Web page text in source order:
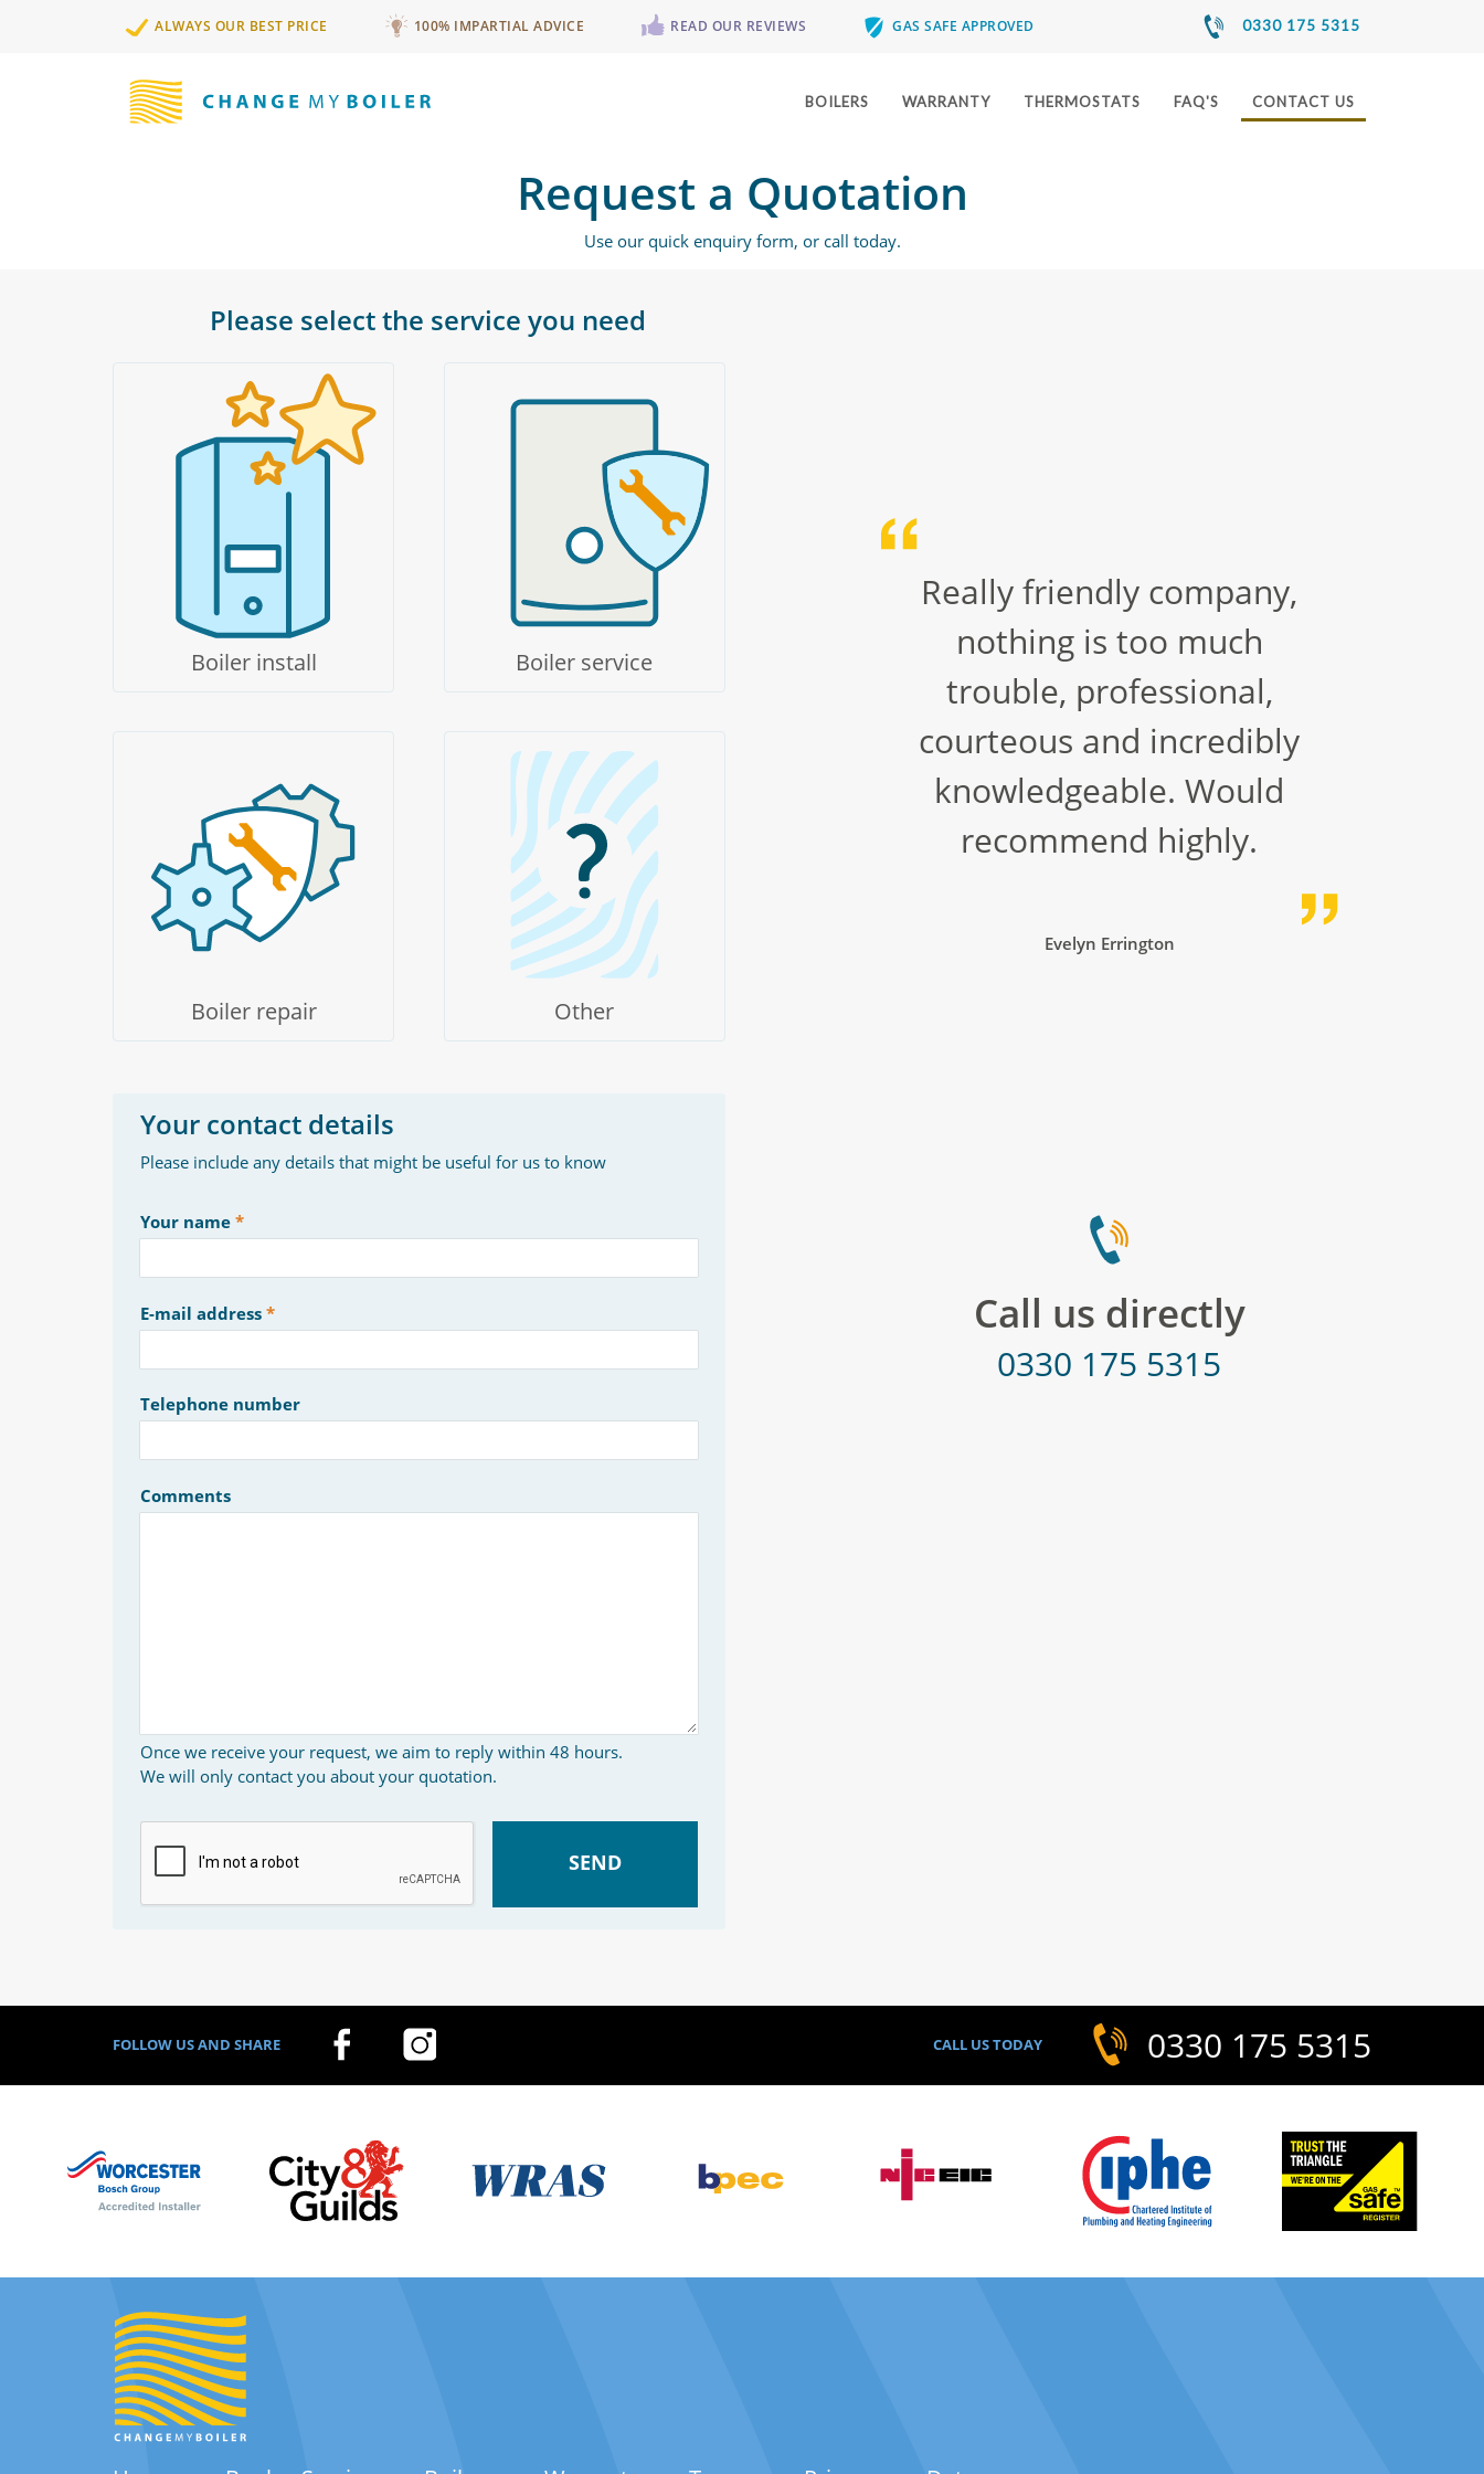
ALWAYS OUR BEST PRICE 100% IMPARTIAL ADVICE READ OUR REVIEWS GAS SAFE APPROVED 0330 175 5315
BOILERS WARRANTY THERMOSTATS FAQ'S CONTACT US
Request a Quotation
Use our quick enquiry form, or call today.
Please select the service you need
Boiler install Boiler service
Boiler repair Other
Your contact details
Please include any details that might be useful for us to know
Your name
E-mail address
Telephone number
Comments
Once we receive your request, we aim to reply within 48 hours.
We will only contact you about your quotation.
SEND
Really friendly company,
nothing is too much
trouble, professional,
courteous and incredibly
knowledgeable. Would
recommend highly.
Evelyn Errington
Call us directly
0330 175 5315
FOLLOW US AND SHARE CALL US TODAY 0330 175 5315